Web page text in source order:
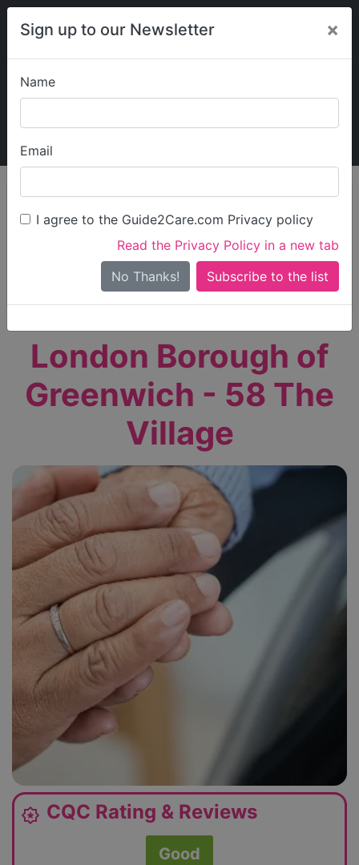
Sign up to our Newsletter ×
Name
Email
I agree to the Guide2Care.com Privacy policy
Read the Privacy Policy in a new tab
No Thanks!
My Guide2Care
Find Care
Search
Search Near Me
Only show care ratedOutstandingorGood
London Borough of
Greenwich - 58 The
Village
award_star CQC Rating & Reviews
Good